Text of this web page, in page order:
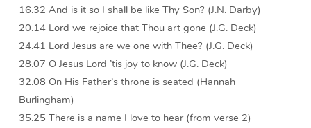
16.32 And is it so I shall be like Thy Son? (J.N. Darby)
20.14 Lord we rejoice that Thou art gone (J.G. Deck)
24.41 Lord Jesus are we one with Thee? (J.G. Deck)
28.07 O Jesus Lord ’tis joy to know (J.G. Deck)
32.08 On His Father’s throne is seated (Hannah
Burlingham)
35.25 There is a name I love to hear (from verse 2)